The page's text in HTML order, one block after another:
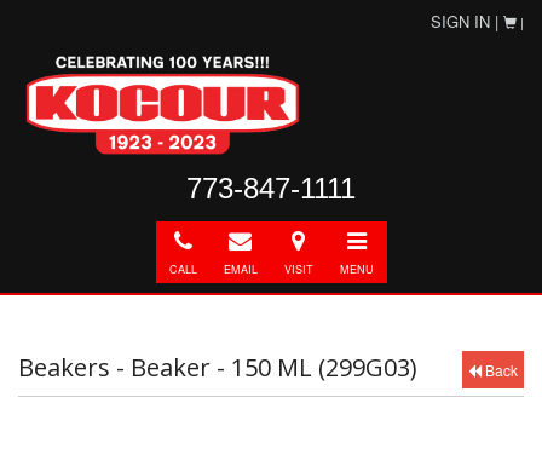
SIGN IN | |
773-847-1111
Call
CALL
E-
mail
EMAIL
Directions
VISIT
Toggle
navigation
MENU
Back
Beakers - Beaker - 150 ML (299G03)